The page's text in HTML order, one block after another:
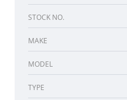
STOCK NO.
MAKE
MODEL
TYPE